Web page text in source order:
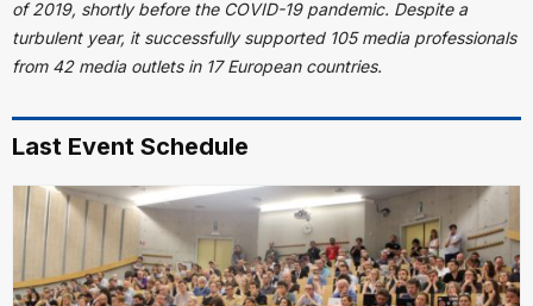
of 2019, shortly before the COVID-19 pandemic. Despite a
turbulent year, it successfully supported 105 media professionals
from 42 media outlets in 17 European countries.
Last Event Schedule